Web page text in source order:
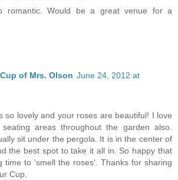
romantic. Would be a great venue for a
of Mrs. Olson June 24, 2012 at
so lovely and your roses are beautiful! I love
areas throughout the garden also.
sit under the pergola. It is in the center of
the best spot to take it all in. So happy that
time to 'smell the roses'. Thanks for sharing
Cup.